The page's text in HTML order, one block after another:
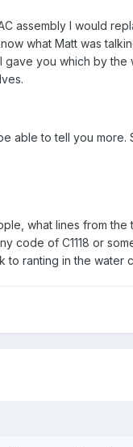
assembly I would
what Matt was
gave you which by
able to tell you more.
what lines from
code of C1118 or
to ranting in the water